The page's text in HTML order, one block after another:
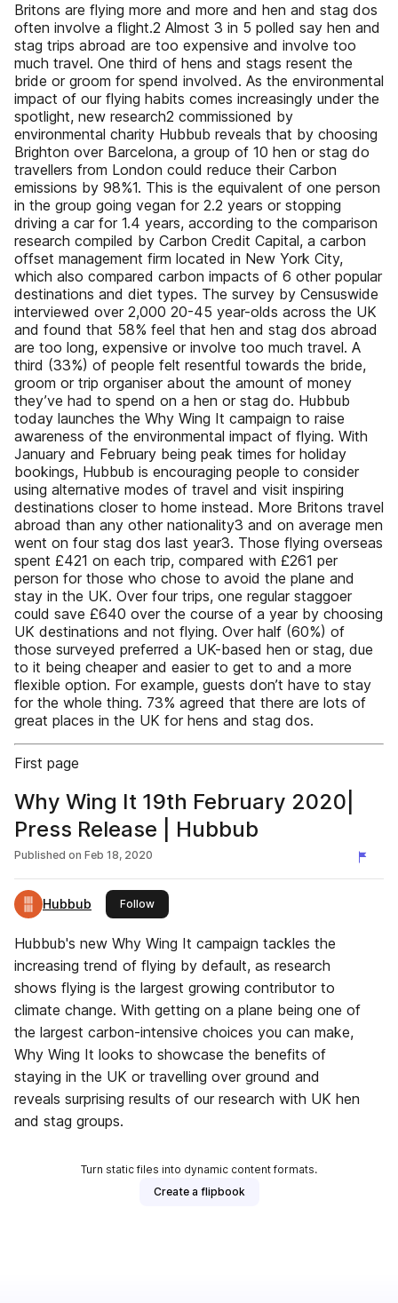
Britons are flying more and more and hen and stag dos
often involve a flight.2 Almost 3 in 5 polled say hen and
stag trips abroad are too expensive and involve too
much travel. One third of hens and stags resent the
bride or groom for spend involved. As the environmental
impact of our flying habits comes increasingly under the
spotlight, new research2 commissioned by
environmental charity Hubbub reveals that by choosing
Brighton over Barcelona, a group of 10 hen or stag do
travellers from London could reduce their Carbon
emissions by 98%1. This is the equivalent of one person
in the group going vegan for 2.2 years or stopping
driving a car for 1.4 years, according to the comparison
research compiled by Carbon Credit Capital, a carbon
offset management firm located in New York City,
which also compared carbon impacts of 6 other popular
destinations and diet types. The survey by Censuswide
interviewed over 2,000 20-45 year-olds across the UK
and found that 58% feel that hen and stag dos abroad
are too long, expensive or involve too much travel. A
third (33%) of people felt resentful towards the bride,
groom or trip organiser about the amount of money
they’ve had to spend on a hen or stag do. Hubbub
today launches the Why Wing It campaign to raise
awareness of the environmental impact of flying. With
January and February being peak times for holiday
bookings, Hubbub is encouraging people to consider
using alternative modes of travel and visit inspiring
destinations closer to home instead. More Britons travel
abroad than any other nationality3 and on average men
went on four stag dos last year3. Those flying overseas
spent £421 on each trip, compared with £261 per
person for those who chose to avoid the plane and
stay in the UK. Over four trips, one regular staggoer
could save £640 over the course of a year by choosing
UK destinations and not flying. Over half (60%) of
those surveyed preferred a UK-based hen or stag, due
to it being cheaper and easier to get to and a more
flexible option. For example, guests don’t have to stay
for the whole thing. 73% agreed that there are lots of
great places in the UK for hens and stag dos.
First page
Why Wing It 19th February 2020|
Press Release | Hubbub
Published on Feb 18, 2020
Hubbub Followthis publisher
Hubbub's new Why Wing It campaign tackles the
increasing trend of flying by default, as research
shows flying is the largest growing contributor to
climate change. With getting on a plane being one of
the largest carbon-intensive choices you can make,
Why Wing It looks to showcase the benefits of
staying in the UK or travelling over ground and
reveals surprising results of our research with UK hen
and stag groups.
Turn static files into dynamic content formats.
Create a flipbook